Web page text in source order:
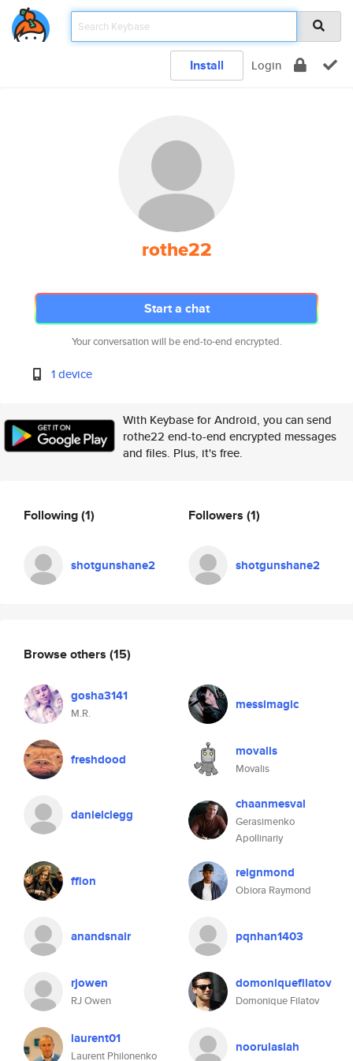
Install Login
rothe22
Start a chat
Your conversation will be end-to-end encrypted.
1 device
With Keybase for Android, you can send
rothe22 end-to-end encrypted messages
and files. Plus, it's free.
Following(1)
shotgunshane2
Followers (1)
shotgunshane2
Browse others (15)
gosha3141
M.R.
messimagic
freshdood movalis
Movalis
danielclegg
chaanmesval
Gerasimenko
Apollinariy
ffion reignmond
Obiora Raymond
anandsnair pqnhan1403
rjowen
RJ Owen
domoniquefilatov
Domonique Filatov
laurent01
Laurent Philonenko
noorulasiah